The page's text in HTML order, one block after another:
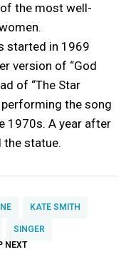
the most well-
started in 1969
version of “God
of “The Star
performing the song
1970s. A year after
the statue.
KATE SMITH
SINGER
NEXT